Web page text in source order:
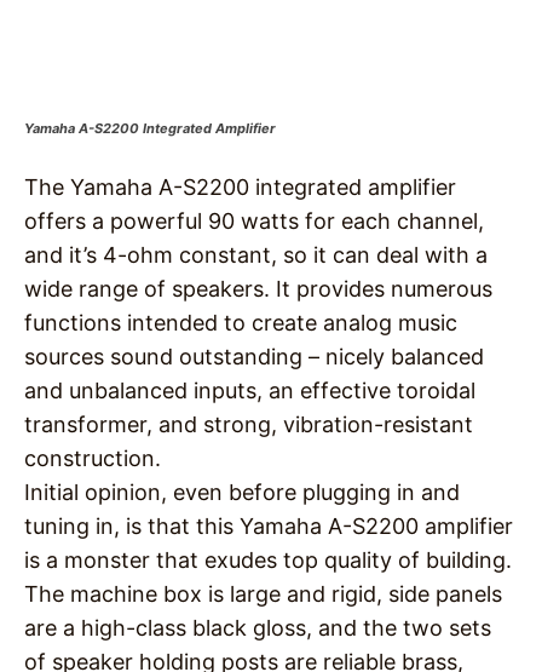
Yamaha A-S2200 Integrated Amplifier
The Yamaha A-S2200 integrated amplifier
offers a powerful 90 watts for each channel,
and it’s 4-ohm constant, so it can deal with a
wide range of speakers. It provides numerous
functions intended to create analog music
sources sound outstanding – nicely balanced
and unbalanced inputs, an effective toroidal
transformer, and strong, vibration-resistant
construction.
Initial opinion, even before plugging in and
tuning in, is that this Yamaha A-S2200 amplifier
is a monster that exudes top quality of building.
The machine box is large and rigid, side panels
are a high-class black gloss, and the two sets
of speaker holding posts are reliable brass,